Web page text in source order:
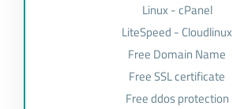
Linux - cPanel
LiteSpeed - Cloudlinux
Free Domain Name
Free SSL certificate
Free ddos protection